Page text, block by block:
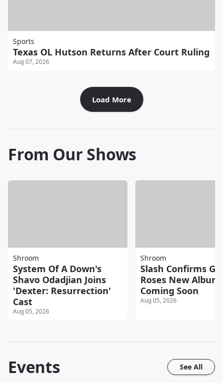
Sports
Texas OL Hutson Returns After Court Ruling
Aug 07, 2026
Load More
From Our Shows
Shroom
System Of A Down's
Shavo Odadjian Joins
'Dexter: Resurrection'
Cast
Aug 05, 2026
Shroom
Slash Confirms
Roses New Album
Coming Soon
Aug 05, 2026
Events See All